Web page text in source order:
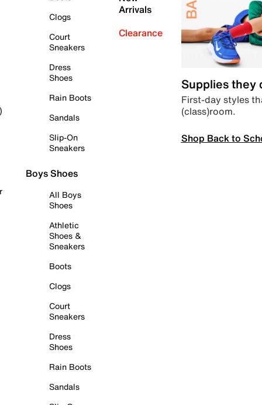
Clogs
Court
Sneakers
Dress
Shoes
Rain Boots
Sandals
Slip-On
Sneakers
Boys Shoes
All Boys
Shoes
Athletic
Shoes &
Sneakers
Boots
Clogs
Court
Sneakers
Dress
Shoes
Rain Boots
Sandals
Arrivals
Clearance
Supplies they
First-day styles
(class)room.
Shop Back to